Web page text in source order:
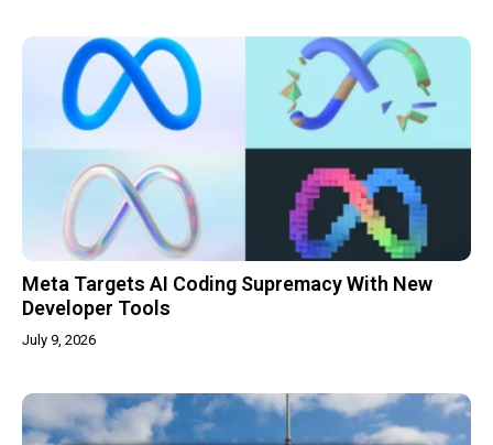
Meta Targets AI Coding Supremacy With New
Developer Tools
July 9, 2026